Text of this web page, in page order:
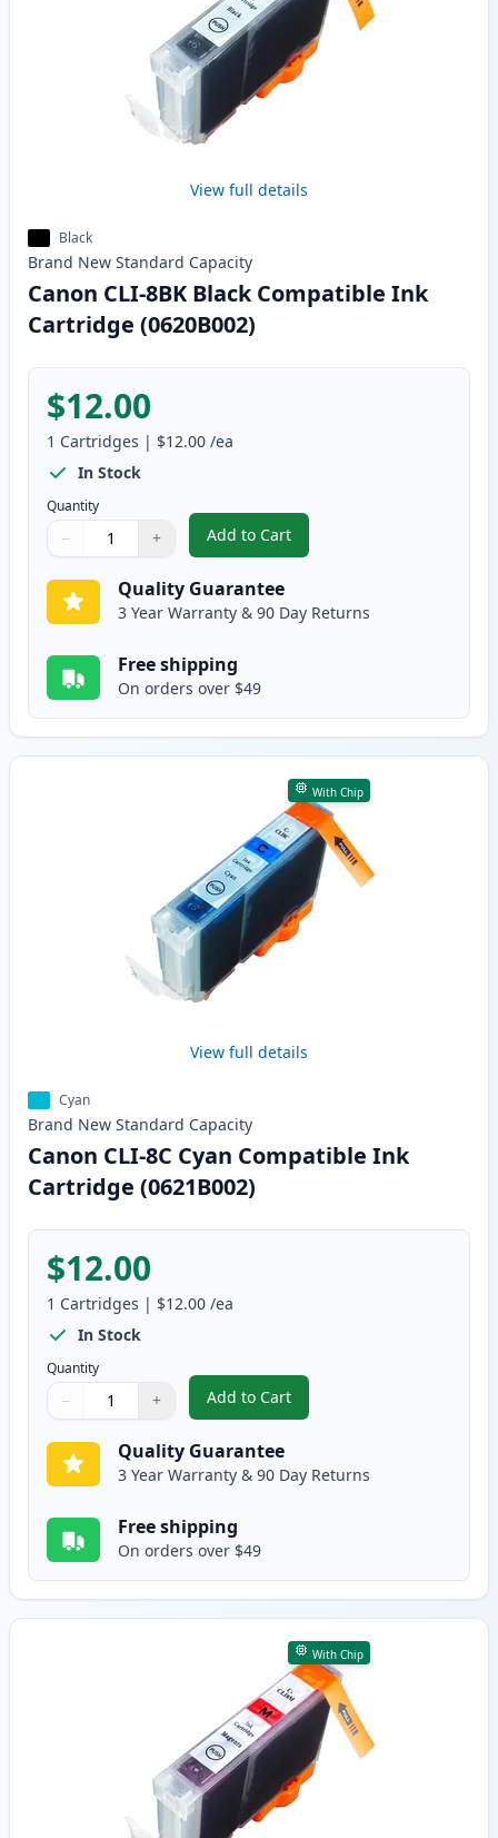
View full details
Black
Brand New Standard Capacity
Canon CLI-8BK Black Compatible Ink
Cartridge (0620B002)
$12.00
1 Cartridges | $12.00 /ea
In Stock
Quantity
Quantity
Use buttons to adjust
− +
Quantity:
Add to Cart
, Canon CLI-8BK Black
Quality Guarantee
3 Year Warranty & 90 Day Returns
Free shipping
On orders over $49
With Chip
View full details
Cyan
Brand New Standard Capacity
Canon CLI-8C Cyan Compatible Ink
Cartridge (0621B002)
$12.00
1 Cartridges | $12.00 /ea
In Stock
Quantity
Quantity
Use buttons to adjust
− +
Quantity:
Add to Cart
, Canon CLI-8C Cyan
Quality Guarantee
3 Year Warranty & 90 Day Returns
Free shipping
On orders over $49
With Chip